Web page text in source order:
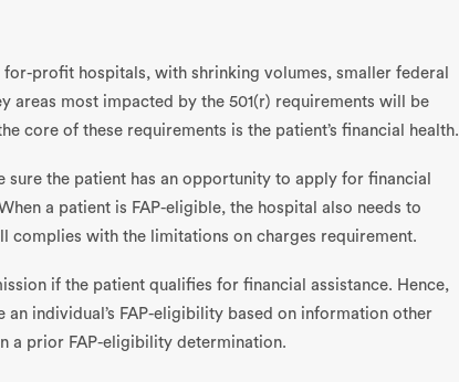
profit hospitals, with shrinking volumes, smaller federal
areas most impacted by the 501(r) requirements will be
core of these requirements is the patient’s financial health.
sure the patient has an opportunity to apply for financial
a patient is FAP-eligible, the hospital also needs to
complies with the limitations on charges requirement.
if the patient qualifies for financial assistance. Hence,
individual’s FAP-eligibility based on information other
a prior FAP-eligibility determination.